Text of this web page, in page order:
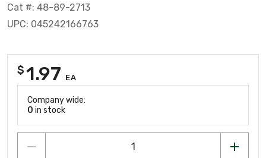
Cat #: 48-89-2713
UPC: 045242166763
$1.97 EA
Company wide:
0 in stock